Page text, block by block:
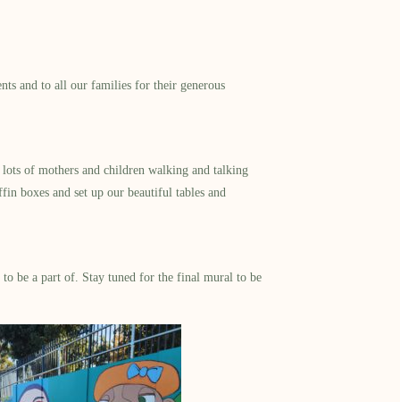
and to all our families for their generous
of mothers and children walking and talking
boxes and set up our beautiful tables and
be a part of. Stay tuned for the final mural to be